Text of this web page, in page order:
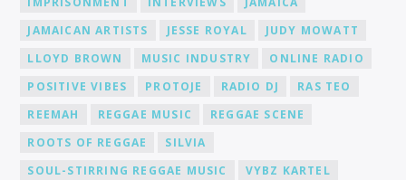
JAMAICAN ARTISTS
JESSE ROYAL
JUDY MOWATT
LLOYD BROWN
MUSIC INDUSTRY
ONLINE RADIO
POSITIVE VIBES
PROTOJE RADIO DJ
RAS TEO
REEMAH
REGGAE MUSIC
REGGAE SCENE
ROOTS OF REGGAE
SILVIA
SOUL-STIRRING REGGAE MUSIC
VYBZ KARTEL